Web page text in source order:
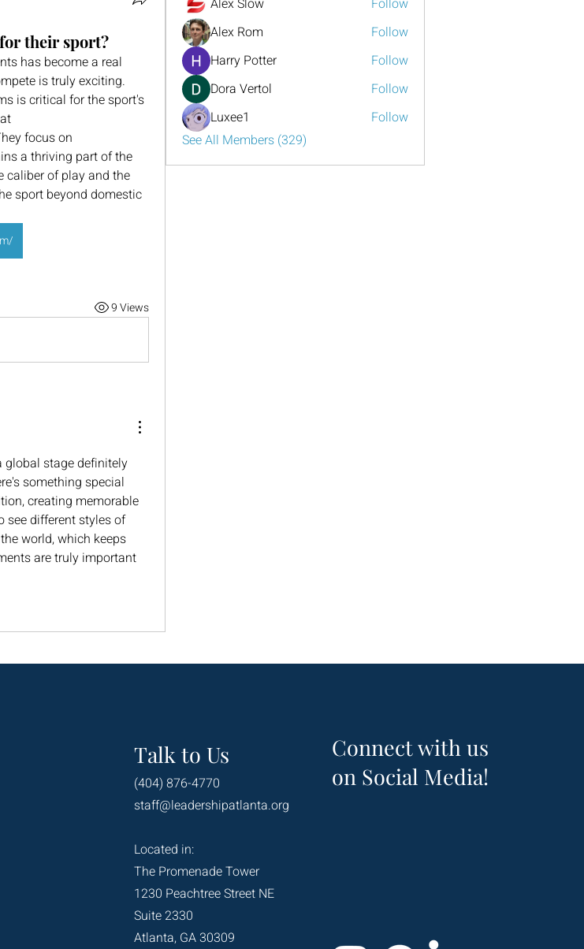
their sport?
has become a real
is truly exciting.
is critical for the sport's
focus on
a thriving part of the
caliber of play and the
sport beyond domestic
9 Views
global stage definitely
something special
creating memorable
see different styles of
world, which keeps
are truly important
Alex Slow
Follow
Alex Rom
Follow
Harry Potter
Follow
Dora Vertol
Follow
Luxee1
Follow
See All Members (329)
Talk to Us
(404) 876-4770
Connect with us
on Social Media!
staff@leadershipatlanta.org
Located in:
The Promenade Tower
1230 Peachtree Street NE
Suite 2330
Atlanta, GA 30309